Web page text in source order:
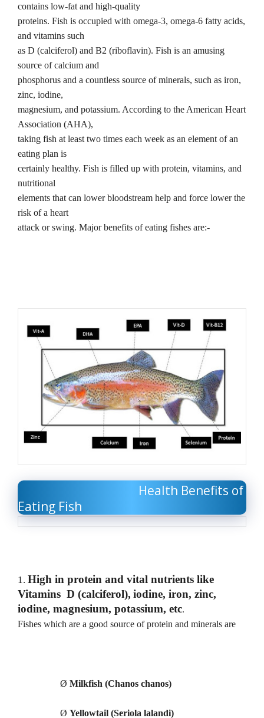
contains low-fat and high-quality
proteins. Fish is occupied with omega-3, omega-6 fatty acids,
and vitamins such
as D (calciferol) and B2 (riboflavin). Fish is an amusing
source of calcium and
phosphorus and a countless source of minerals, such as iron,
zinc, iodine,
magnesium, and potassium. According to the American Heart
Association (AHA),
taking fish at least two times each week as an element of an
eating plan is
certainly healthy. Fish is filled up with protein, vitamins, and
nutritional
elements that can lower bloodstream help and force lower the
risk of a heart
attack or swing. Major benefits of eating fishes are:-
Health Benefits of
Eating Fish
1. High in protein and vital nutrients like
Vitamins D (calciferol), iodine, iron, zinc,
iodine, magnesium, potassium, etc.
Fishes which are a good source of protein and minerals are
Ø Milkfish (Chanos chanos)
Ø Yellowtail (Seriola lalandi)